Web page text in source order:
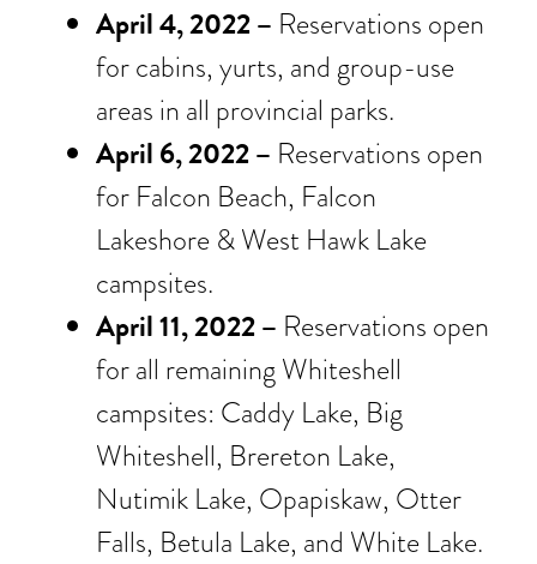
April 4, 2022 – Reservations open
for cabins, yurts, and group-use
areas in all provincial parks.
April 6, 2022 – Reservations open
for Falcon Beach, Falcon
Lakeshore & West Hawk Lake
campsites.
April 11, 2022 – Reservations open
for all remaining Whiteshell
campsites: Caddy Lake, Big
Whiteshell, Brereton Lake,
Nutimik Lake, Opapiskaw, Otter
Falls, Betula Lake, and White Lake.